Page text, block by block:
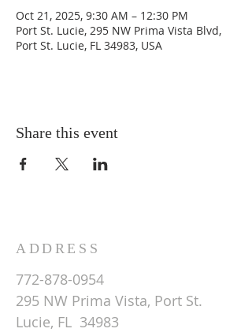
Oct 21, 2025, 9:30 AM – 12:30 PM
Port St. Lucie, 295 NW Prima Vista Blvd,
Port St. Lucie, FL 34983, USA
Share this event
ADDRESS
772-878-0954
295 NW Prima Vista, Port St.
Lucie, FL 34983